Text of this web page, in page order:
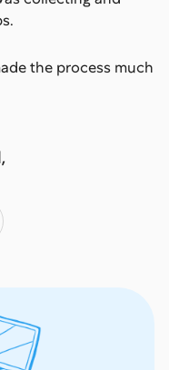
the process much